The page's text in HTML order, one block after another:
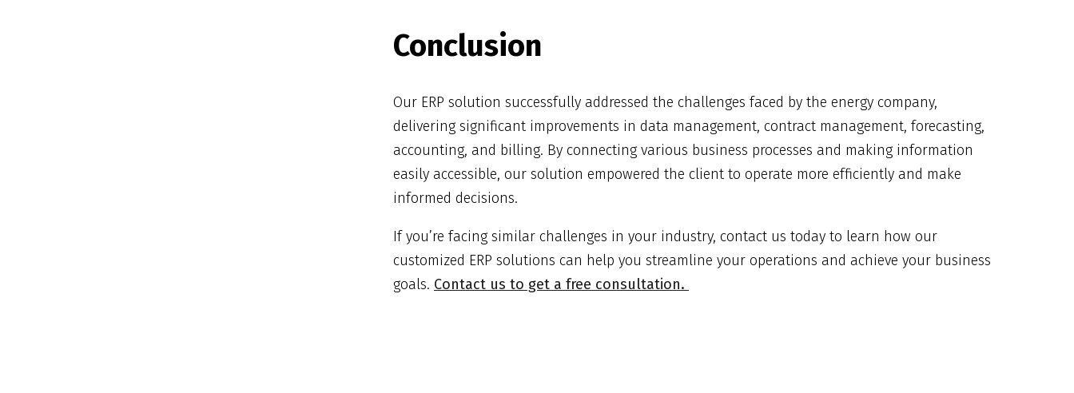
Conclusion
Our ERP solution successfully addressed the challenges faced by the energy company,
delivering significant improvements in data management, contract management, forecasting,
accounting, and billing. By connecting various business processes and making information
easily accessible, our solution empowered the client to operate more efficiently and make
informed decisions.
If you’re facing similar challenges in your industry, contact us today to learn how our
customized ERP solutions can help you streamline your operations and achieve your business
goals. Contact us to get a free consultation.